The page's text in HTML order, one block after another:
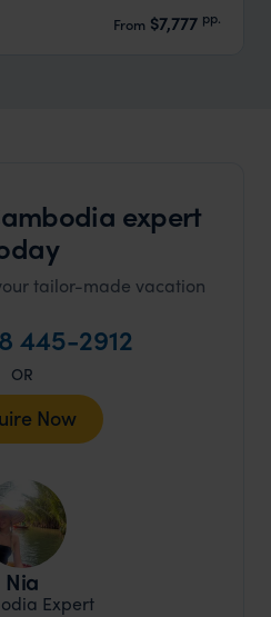
From $7,777 pp.
expert
tailor-made vacation
445-2912
OR
Now
Nia
Expert